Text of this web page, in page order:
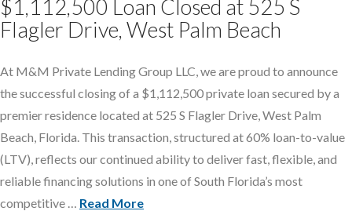
$1,112,500 Loan Closed at 525 S
Flagler Drive, West Palm Beach
At M&M Private Lending Group LLC, we are proud to announce
the successful closing of a $1,112,500 private loan secured by a
premier residence located at 525 S Flagler Drive, West Palm
Beach, Florida. This transaction, structured at 60% loan-to-value
(LTV), reflects our continued ability to deliver fast, flexible, and
reliable financing solutions in one of South Florida’s most
competitive … Read More